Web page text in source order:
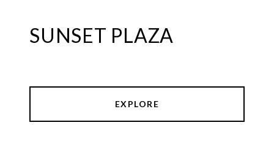
SUNSET PLAZA
EXPLORE